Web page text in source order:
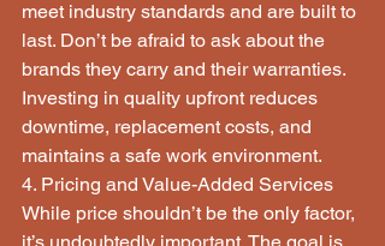
meet industry standards and are built to
last. Don’t be afraid to ask about the
brands they carry and their warranties.
Investing in quality upfront reduces
downtime, replacement costs, and
maintains a safe work environment.
4. Pricing and Value-Added Services
While price shouldn’t be the only factor,